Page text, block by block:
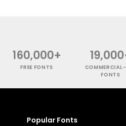
160,000+
FREE FONTS
FONTS
Popular Fonts